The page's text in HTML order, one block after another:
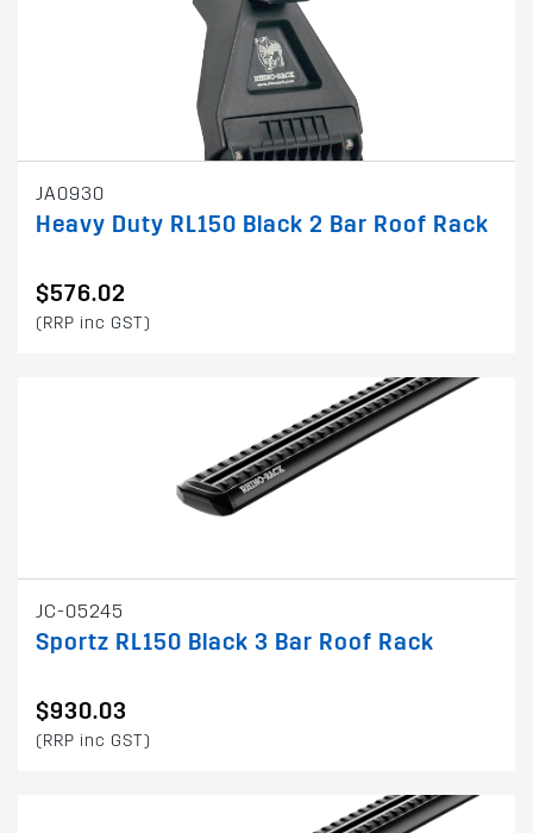
JA0930
Heavy Duty RL150 Black 2 Bar Roof Rack
$576.02
(RRP inc GST)
JC-05245
Sportz RL150 Black 3 Bar Roof Rack
$930.03
(RRP inc GST)